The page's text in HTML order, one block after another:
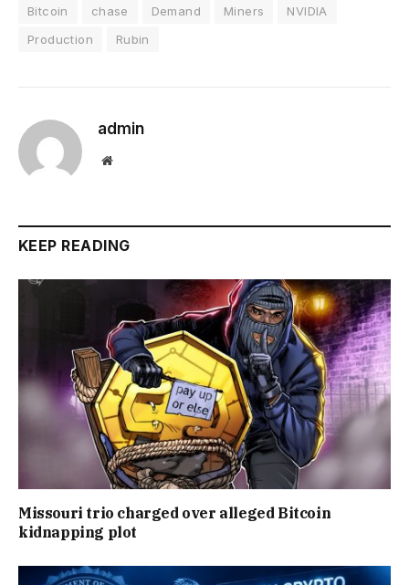
Bitcoin chase Demand Miners
NVIDIA
Production
Rubin
admin
Website
KEEP READING
Missouri trio charged over alleged Bitcoin
kidnapping plot